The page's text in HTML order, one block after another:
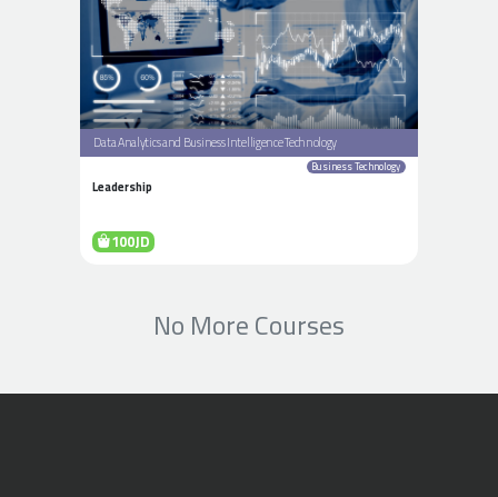
Data Analytics and Business Intelligence Technology
Business Technology
Leadership
100JD
No More Courses